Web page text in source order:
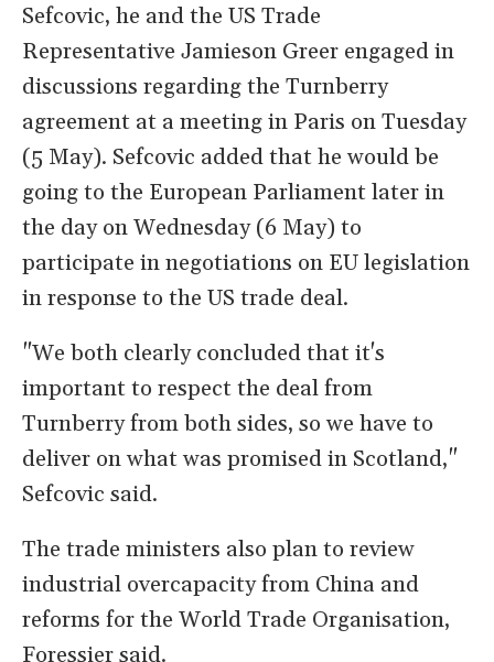
​Sefcovic, he and the US Trade
Representative Jamieson Greer engaged in
discussions regarding the Turnberry
agreement at a meeting in Paris on Tuesday
(5 May). Sefcovic added that he would be
going to the European Parliament later in
the day on Wednesday (6 May) to
participate in ​negotiations on EU legislation
in response to the US trade deal.
"We both clearly concluded that it's
important to respect the deal from
Turnberry from both sides, so we have to
deliver on what was promised in Scotland,"
Sefcovic said.
The trade ​ministers also plan to review
industrial overcapacity from China ​and
reforms for the World Trade Organisation,
Foressier said.